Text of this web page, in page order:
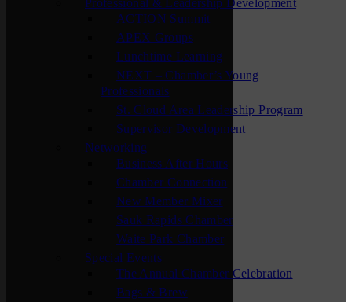
Professional & Leadership Development
ACTION Summit
APEX Groups
Lunchtime Learning
NEXT – Chamber’s Young
Professionals
St. Cloud Area Leadership Program
Supervisor Development
Networking
Business After Hours
Chamber Connection
New Member Mixer
Sauk Rapids Chamber
Waite Park Chamber
Special Events
The Annual Chamber Celebration
Bags & Brew